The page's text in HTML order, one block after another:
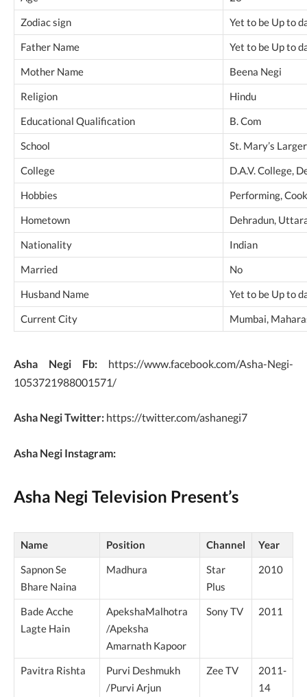
Zodiac sign
Yet to be Up to
Father Name
Yet to be Up to
Mother Name
Beena Negi
Religion
Hindu
Educational Qualification
B. Com
School
St. Mary’s
College
D.A.V. College,
Hobbies
Performing,
Hometown
Dehradun,
Nationality
Indian
Married
No
Husband Name
Yet to be Up to
Current City
Mumbai,
Asha Negi Fb: https://www.facebook.com/Asha-Negi-
1053721988001571/
Asha Negi Twitter: https://twitter.com/ashanegi7
Asha Negi Instagram:
Asha Negi Television Present’s
Name Position Channel
Year
Sapnon Se
Bhare Naina
Madhura
Star
Plus
2010
Bade Acche
Lagte Hain
ApekshaMalhotra
/Apeksha
Amarnath Kapoor
Sony TV 2011
Pavitra Rishta
Purvi Deshmukh
/Purvi Arjun
Zee TV
2011-
14